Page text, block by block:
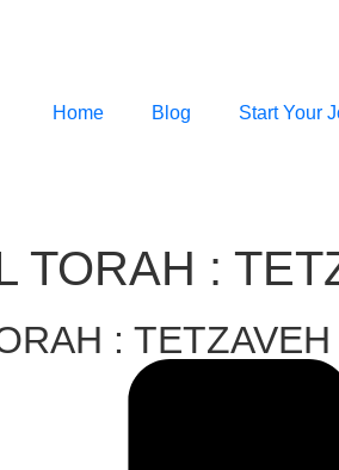
Home Blog Start Your
TORAH :
: TETZAVEH